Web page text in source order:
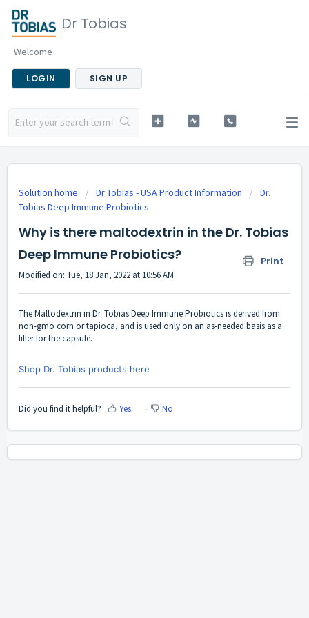
Dr Tobias
Welcome
LOGIN SIGN UP
Solution home Dr Tobias - USA Product Information
Dr.
Tobias Deep Immune Probiotics
Why is there maltodextrin in the Dr. Tobias
Deep Immune Probiotics?
Print
Modified on: Tue, 18 Jan, 2022 at 10:56 AM
The Maltodextrin in Dr. Tobias Deep Immune Probioticsis derived from
non-gmo corn or tapioca, and is used only on an as-needed basis as a
filler for the capsule.
Shop Dr. Tobias products here
Did you find it helpful? Yes No